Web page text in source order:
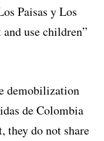
Paisas y Los
use children”
demobilization
de Colombia
they do not share